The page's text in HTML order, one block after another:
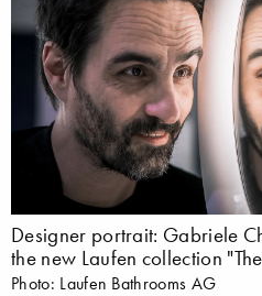
Designer portrait: Gabriele
the new Laufen collection
Photo: Laufen Bathrooms AG